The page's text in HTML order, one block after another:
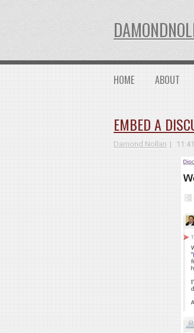
HOME ABOUT
EMBED A
Damond Nollan